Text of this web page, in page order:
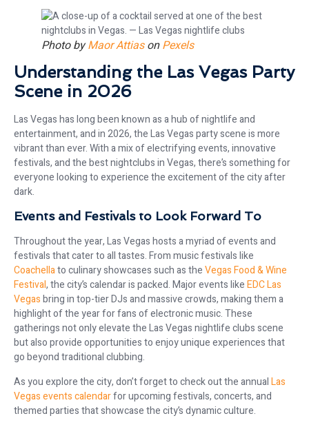
Photo byMaor AttiasonPexels
Understanding the Las Vegas Party
Scene in 2026
Las Vegas has long been known as a hub of nightlife and
entertainment, and in 2026, the Las Vegas party scene is more
vibrant than ever. With a mix of electrifying events, innovative
festivals, and the best nightclubs in Vegas, there’s something for
everyone looking to experience the excitement of the city after
dark.
Events and Festivals to Look Forward To
Throughout the year, Las Vegas hosts a myriad of events and
festivals that cater to all tastes. From music festivals like
Coachellato culinary showcases such as theVegas Food & Wine
Festival, the city’s calendar is packed. Major events likeEDC Las
Vegasbring in top-tier DJs and massive crowds, making them a
highlight of the year for fans of electronic music. These
gatherings not only elevate the Las Vegas nightlife clubs scene
but also provide opportunities to enjoy unique experiences that
go beyond traditional clubbing.
As you explore the city, don’t forget to check out the annualLas
Vegas events calendarfor upcoming festivals, concerts, and
themed parties that showcase the city’s dynamic culture.